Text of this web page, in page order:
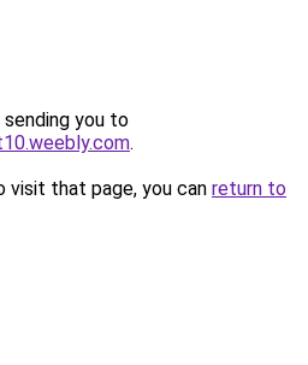
sending you to
.
that page, you can return to